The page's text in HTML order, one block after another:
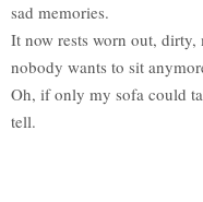
sad memories.
It now rests worn out, dirty,
nobody wants to sit
Oh, if only my sofa could
tell.